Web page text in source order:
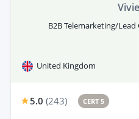
B2B Telemarketing/
United Kingdom
5.0 (243) CERT 5